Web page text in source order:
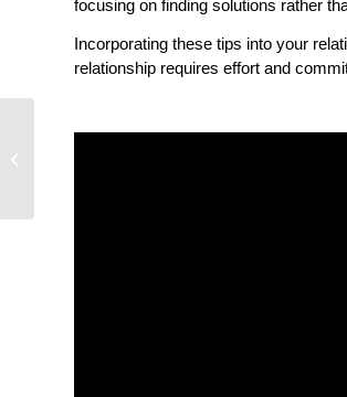
focusing on finding solutions rather
Incorporating these tips into your
relationship requires effort and